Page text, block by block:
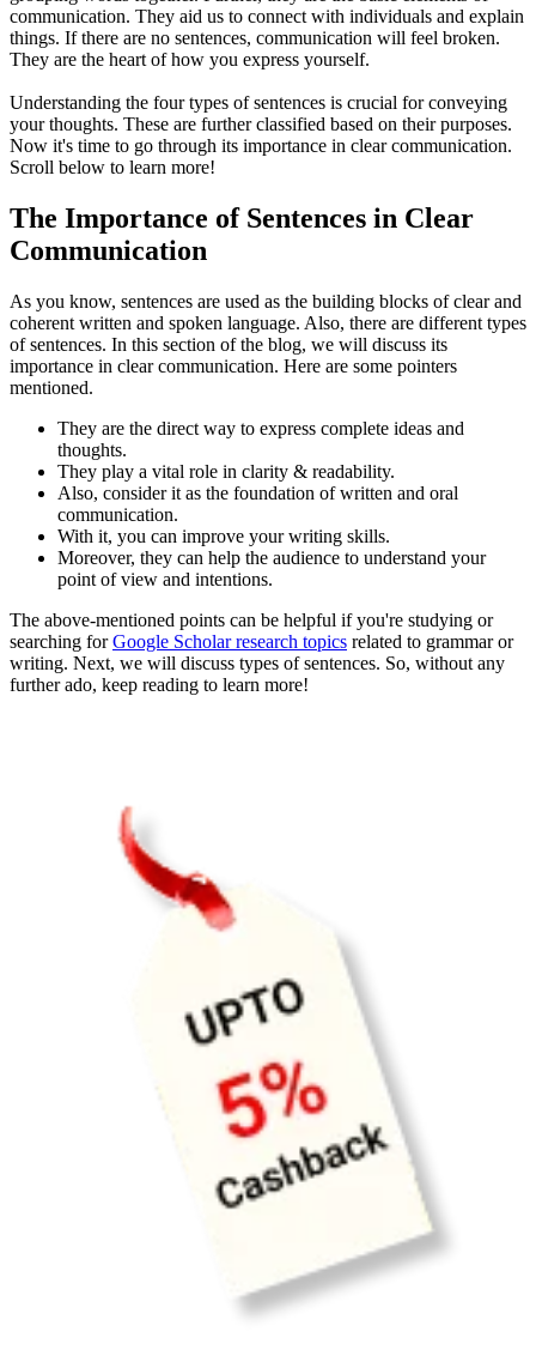
communication. They aid us to connect with individuals and explain
things. If there are no sentences, communication will feel broken.
They are the heart of how you express yourself.
Understanding the four types of sentences is crucial for conveying
your thoughts. These are further classified based on their purposes.
Now it's time to go through its importance in clear communication.
Scroll below to learn more!
The Importance of Sentences in Clear
Communication
As you know, sentences are used as the building blocks of clear and
coherent written and spoken language. Also, there are different types
of sentences. In this section of the blog, we will discuss its
importance in clear communication. Here are some pointers
mentioned.
They are the direct way to express complete ideas and
thoughts.
They play a vital role in clarity & readability.
Also, consider it as the foundation of written and oral
communication.
With it, you can improve your writing skills.
Moreover, they can help the audience to understand your
point of view and intentions.
The above-mentioned points can be helpful if you're studying or
searching forGoogle Scholar research topics related to grammar or
writing. Next, we will discuss types of sentences. So, without any
further ado, keep reading to learn more!